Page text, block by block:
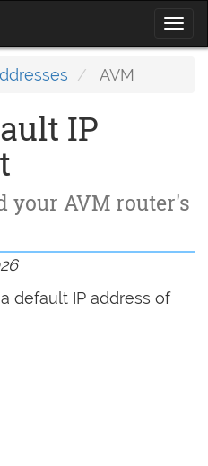
AVM
IP
your AVM router's
default IP address of